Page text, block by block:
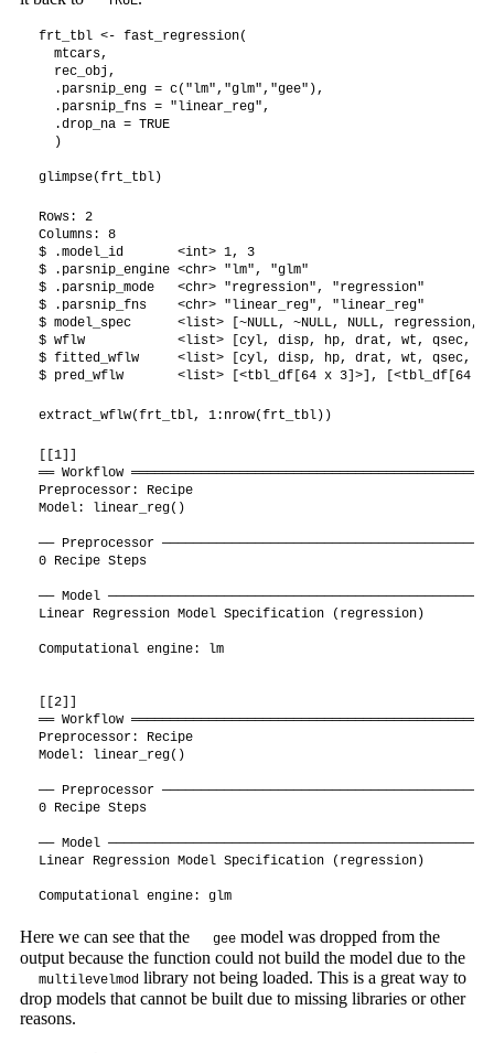
frt_tbl <- fast_regression(
  mtcars,
  rec_obj,
  .parsnip_eng = c("lm","glm","gee"),
  .parsnip_fns = "linear_reg",
  .drop_na = TRUE
  )
glimpse(frt_tbl)
Rows: 2
Columns: 8
$ .model_id       <int> 1, 3
$ .parsnip_engine <chr> "lm", "glm"
$ .parsnip_mode   <chr> "regression", "regression"
$ .parsnip_fns    <chr> "linear_reg", "linear_reg"
$ model_spec      <list> [~NULL, ~NULL, NULL, regression,
$ wflw            <list> [cyl, disp, hp, drat, wt, qsec, vs,
$ fitted_wflw     <list> [cyl, disp, hp, drat, wt, qsec, vs,
$ pred_wflw       <list> [<tbl_df[64 x 3]>], [<tbl_df[64 x
extract_wflw(frt_tbl, 1:nrow(frt_tbl))
[[1]]
══ Workflow
Preprocessor: Recipe
Model: linear_reg()
── Preprocessor
0 Recipe Steps
── Model
Linear Regression Model Specification (regression)
Computational engine: lm
[[2]]
══ Workflow
Preprocessor: Recipe
Model: linear_reg()
── Preprocessor
0 Recipe Steps
── Model
Linear Regression Model Specification (regression)
Computational engine: glm
Here we can see that the geemodel was dropped from the
output because the function could not build the model due to the
multilevelmodlibrary not being loaded. This is a great way to
drop models that cannot be built due to missing libraries or other
reasons.